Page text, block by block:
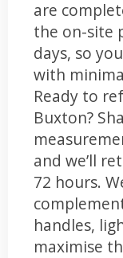
are
the on-site
days, so
with
Ready to
Buxton?
and we’ll
72 hours.
handles,
maximise